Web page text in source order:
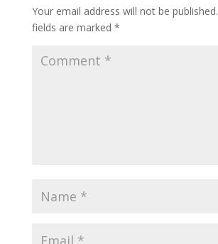
Your email address will not be published.
fields are marked *